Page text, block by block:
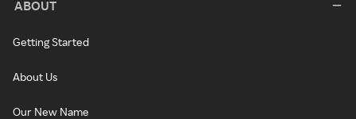
ABOUT
Getting Started
About Us
Our New Name